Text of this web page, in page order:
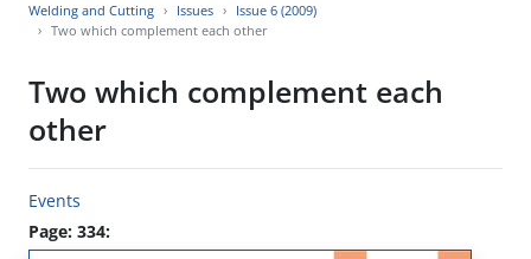
Welding and Cutting Issues
Issue 6 (2009)
Two which complement each other
Two which complement each
other
Events
Page: 334: